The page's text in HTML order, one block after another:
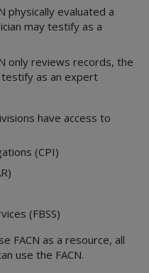
physically evaluated a
may testify as a
only reviews records, the
testify as an expert
have access to
(CPI)
(FBSS)
FACN as a resource, all
use the FACN.